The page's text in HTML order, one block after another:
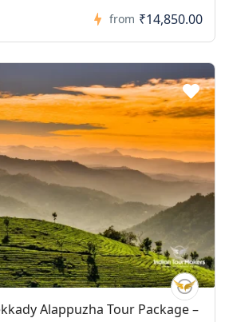
from ₹14,850.00
Alappuzha Tour Package –